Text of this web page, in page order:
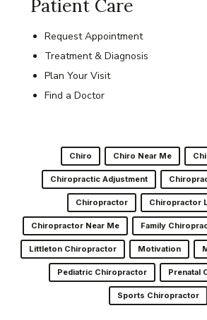
Patient Care
Request Appointment
Treatment & Diagnosis
Plan Your Visit
Find a Doctor
Chiro Chiro Near Me
Chiropractic Adjustment
Chiropractor Chiropractor
Chiropractor Near Me Family
Littleton Chiropractor Motivation
Pediatric Chiropractor Prenatal
Sports Chiropractor